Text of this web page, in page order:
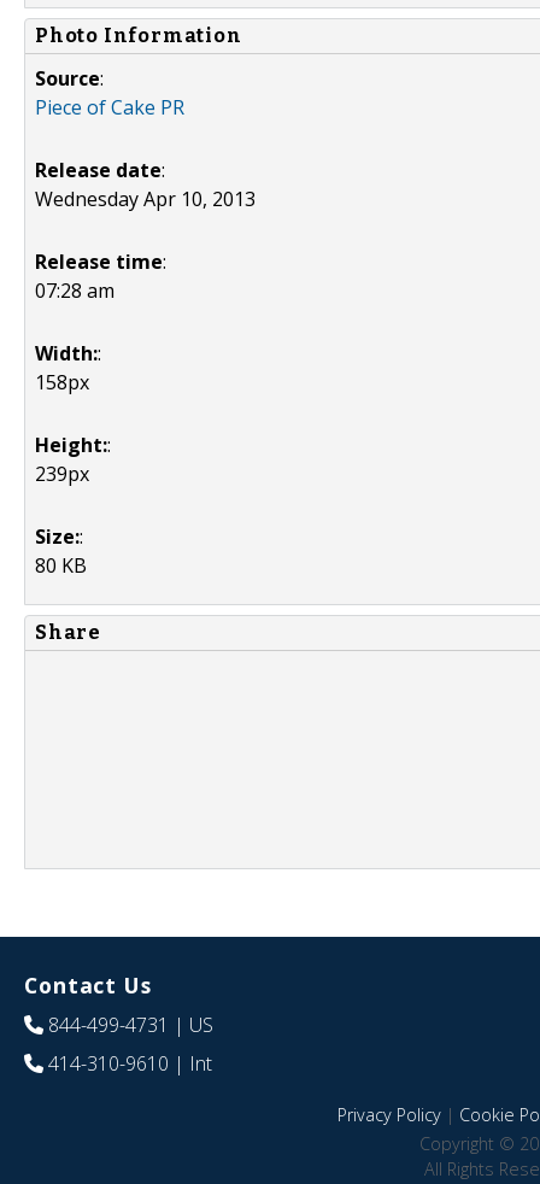
Photo Information
Source:
Piece of Cake PR
Release date:
Wednesday Apr 10, 2013
Release time:
07:28 am
Width::
158px
Height::
239px
Size::
80 KB
Share
Contact Us
844-499-4731 | US
414-310-9610 | Int
Privacy Policy| Cookie
Copyright ©
All Rights